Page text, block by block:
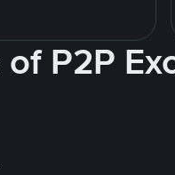
P2P